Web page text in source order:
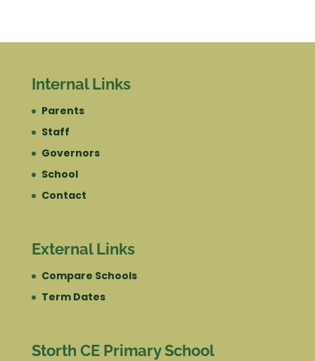
Internal Links
Parents
Staff
Governors
School
Contact
External Links
Compare Schools
Term Dates
Storth CE Primary School